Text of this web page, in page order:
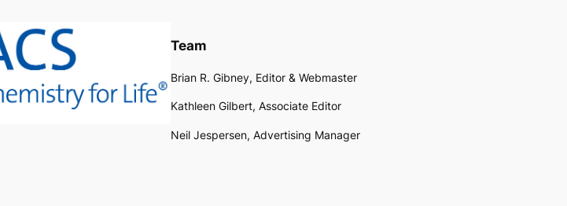
Team
Brian R. Gibney, Editor & Webmaster
Kathleen Gilbert, Associate Editor
Neil Jespersen, Advertising Manager